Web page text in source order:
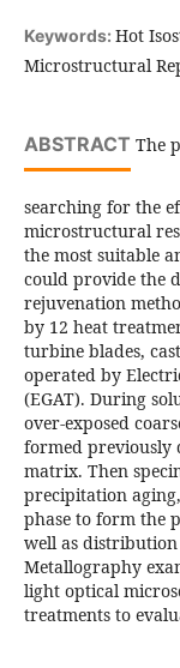
Keywords: Hot
Microstructural
ABSTRACT The
searching for the
microstructural
the most suitable
could provide the
rejuvenation
by 12 heat
turbine blades,
operated by
(EGAT). During
over-exposed
formed previously
matrix. Then
precipitation
phase to form the
well as
Metallography
light optical
treatments to